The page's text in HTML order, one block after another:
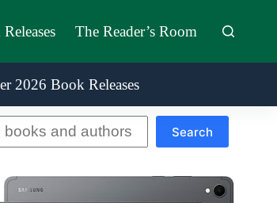
The Reader’s Room
2026 Book Releases
Search